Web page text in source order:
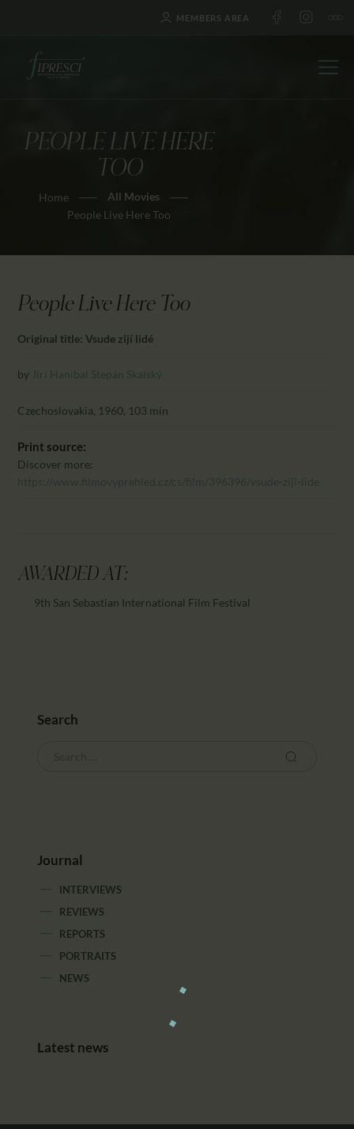
MEMBERS AREA
PEOPLE LIVE HERE
TOO
Home
All Movies
People Live Here Too
HOME
ABOUT US
FESTIVALS
NEWS
EDUCATION
CONTACTS
PARTNTERS/ADS
People Live Here Too
Original title: Vsude zijí lidé
by Jirí Hanibal Stepán Skalský
Czechoslovakia, 1960, 103 min
Print source:
Discover more:
https://www.filmovyprehled.cz/cs/film/396396/vsude-ziji-lide
AWARDED AT:
9th San Sebastian International Film Festival
Search
Journal
INTERVIEWS
REVIEWS
REPORTS
PORTRAITS
NEWS
Latest news